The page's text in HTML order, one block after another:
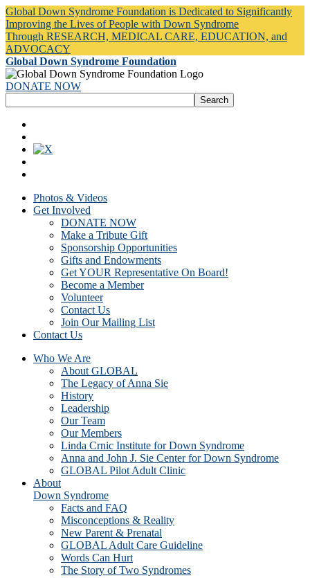
Global Down Syndrome Foundation is Dedicated to Significantly
Improving the Lives of People with Down Syndrome
Through RESEARCH, MEDICAL CARE, EDUCATION, and
ADVOCACY
Global Down Syndrome Foundation
DONATE NOW
Photos & Videos
Get Involved
DONATE NOW
Make a Tribute Gift
Sponsorship Opportunities
Gifts and Endowments
Get YOUR Representative On Board!
Become a Member
Volunteer
Contact Us
Join Our Mailing List
Contact Us
Who We Are
About GLOBAL
The Legacy of Anna Sie
History
Leadership
Our Team
Our Members
Linda Crnic Institute for Down Syndrome
Anna and John J. Sie Center for Down Syndrome
GLOBAL Pilot Adult Clinic
About
Down Syndrome
Facts and FAQ
Misconceptions & Reality
New Parent & Prenatal
GLOBAL Adult Care Guideline
Words Can Hurt
The Story of Two Syndromes